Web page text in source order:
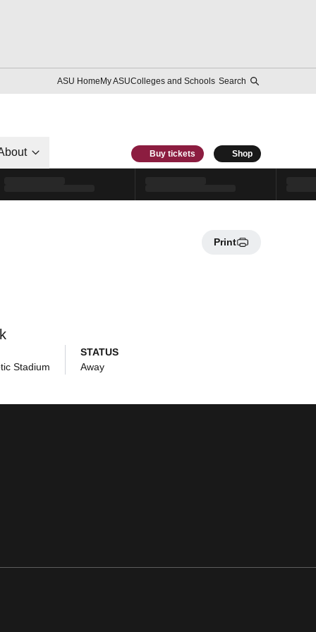
ASU HomeMy ASUColleges and Schools Search
Buy tickets Shop
Print
Stadium
STATUS
Away